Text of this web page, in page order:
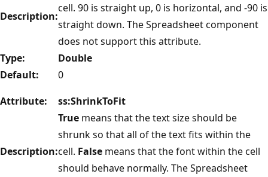
Description:
cell. 90 is straight up, 0 is horizontal, and -90 is
straight down. The Spreadsheet component
does not support this attribute.
Type:
Double
Default:
0
Attribute:
ss:ShrinkToFit
Description:
True means that the text size should be
shrunk so that all of the text fits within the
cell. False means that the font within the cell
should behave normally. The Spreadsheet